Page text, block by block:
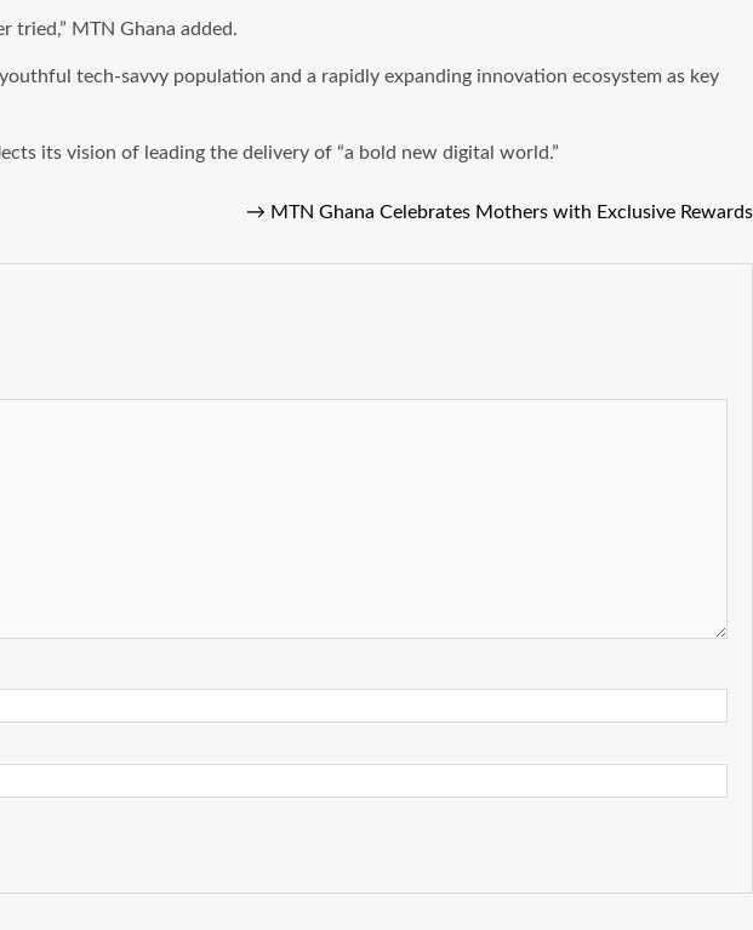
tried,” MTN Ghana added.
tech-savvy population and a rapidly expanding innovation ecosystem as key
its vision of leading the delivery of “a bold new digital world.”
→ MTN Ghana Celebrates Mothers with Exclusive Rewards